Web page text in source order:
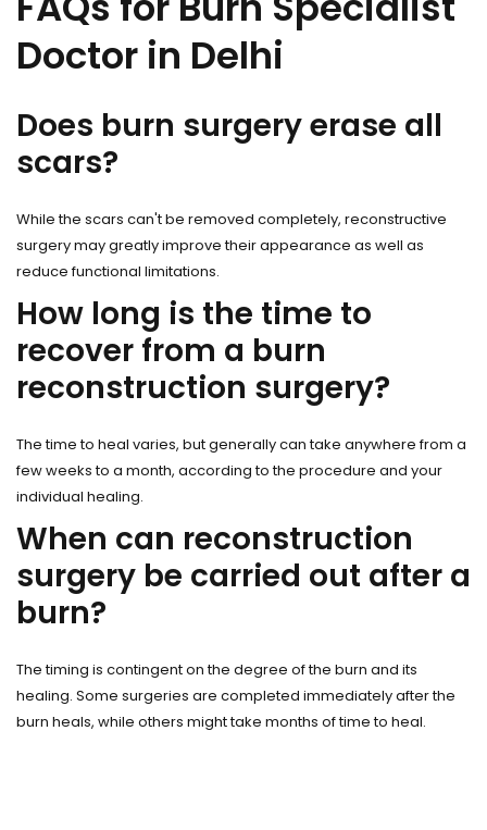
Doctor in Delhi
Does burn surgery erase all
scars?
While the scars can't be removed completely, reconstructive
surgery may greatly improve their appearance as well as
reduce functional limitations.
How long is the time to
recover from a burn
reconstruction surgery?
The time to heal varies, but generally can take anywhere from a
few weeks to a month, according to the procedure and your
individual healing.
When can reconstruction
surgery be carried out after a
burn?
The timing is contingent on the degree of the burn and its
healing. Some surgeries are completed immediately after the
burn heals, while others might take months of time to heal.